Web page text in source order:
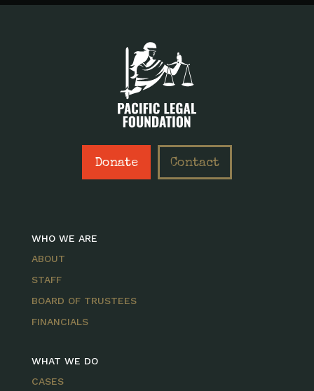
Donate Contact
WHO WE ARE
ABOUT
STAFF
BOARD OF TRUSTEES
FINANCIALS
WHAT WE DO
CASES